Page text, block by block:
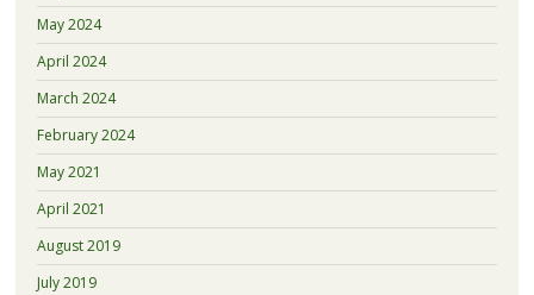
May 2024
April 2024
March 2024
February 2024
May 2021
April 2021
August 2019
July 2019